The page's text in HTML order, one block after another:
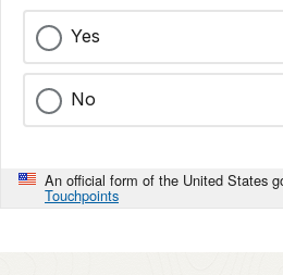
Yes
No
An official form of the United States
Touchpoints